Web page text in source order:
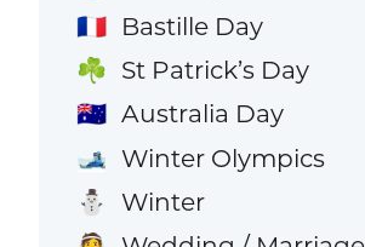
🇫🇷 Bastille Day
☘️ St Patrick’s Day
🇦🇺 Australia Day
🎿 Winter Olympics
⛄ Winter